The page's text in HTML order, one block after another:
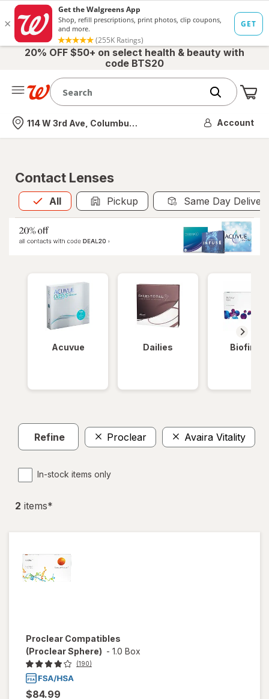
20% OFF $50+ on select health & beauty with
code BTS20
Nearest store
114 W 3rd Ave, Columbus, OH Account
Contact Lenses
All
Allis selected Pickup Same Day
Acuvue Dailies Biofinity
Refine Proclear Avaira Vitality
In-stock items only
2 items*
Proclear Compatibles
(Proclear Sphere) - 1.0 Box
(190)
$84.99